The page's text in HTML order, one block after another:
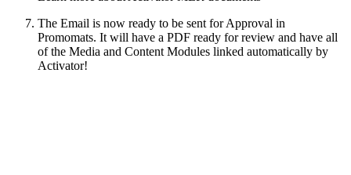
The Email is now ready to be sent for Approval in
Promomats. It will have a PDF ready for review and have all
of the Media and Content Modules linked automatically by
Activator!